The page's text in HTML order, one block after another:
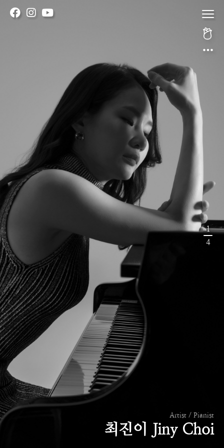
Artist / Pianist
최진이 Jiny Choi
1
4